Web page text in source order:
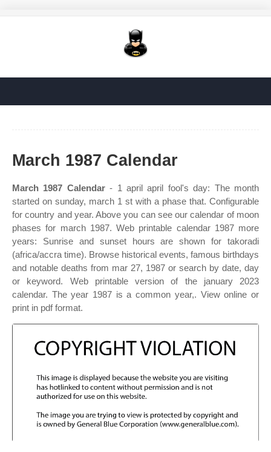
March 1987 Calendar
March 1987 Calendar- 1 april april fool's day: The month
started on sunday, march 1 st with a phase that. Configurable
for country and year. Above you can see our calendar of moon
phases for march 1987. Web printable calendar 1987 more
years: Sunrise and sunset hours are shown for takoradi
(africa/accra time). Browse historical events, famous birthdays
and notable deaths from mar 27, 1987 or search by date, day
or keyword. Web printable version of the january 2023
calendar. The year 1987 is a common year,. View online or
print in pdf format.